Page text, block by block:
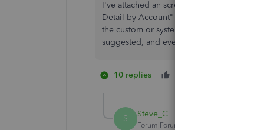
I've attached an screenshot image of the
Detail by Account" report in QBO. You'll
the custom or system transaction number
suggested, and even that doesn't show).
10 replies
S Steve_C
Forum|Forum|6 years ago